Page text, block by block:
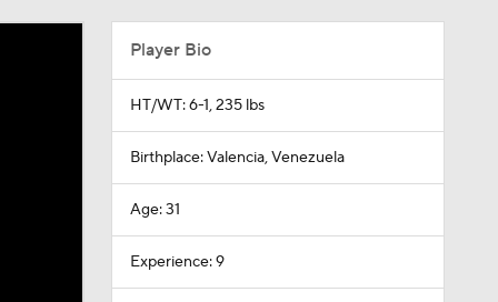
Player Bio
HT/WT: 6-1, 235 lbs
Birthplace: Valencia, Venezuela
Age: 31
Experience: 9